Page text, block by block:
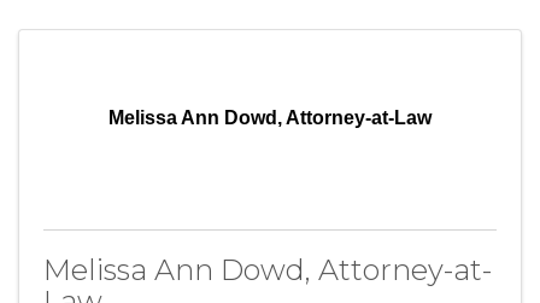
Melissa Ann Dowd, Attorney-at-Law
Melissa Ann Dowd, Attorney-at-